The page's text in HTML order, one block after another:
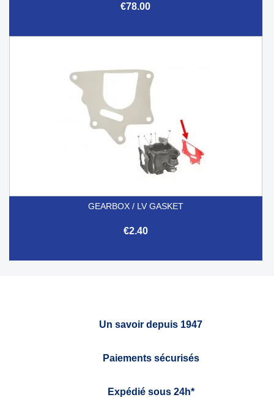
€78.00
GEARBOX / LV GASKET
€2.40
Un savoir depuis 1947
Paiements sécurisés
Expédié sous 24h*